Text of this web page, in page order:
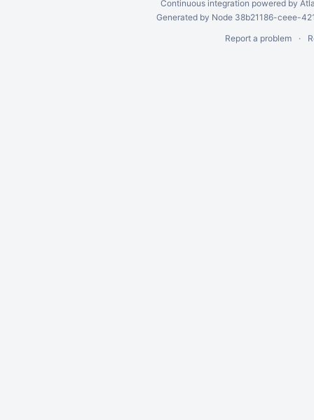
Continuous integration powered by
Generated by Node 38b21186-ceee-
Report a problem